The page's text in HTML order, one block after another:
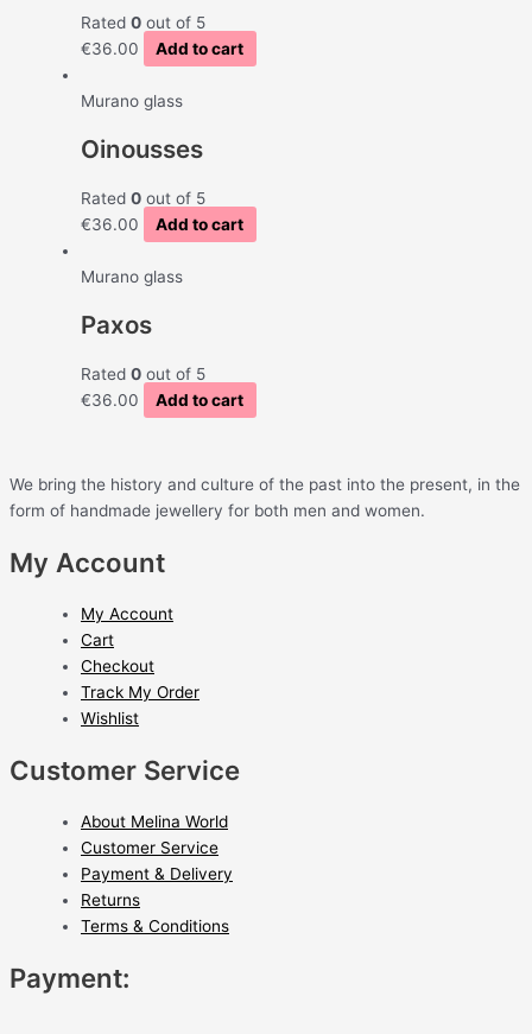
Rated 0 out of 5
€36.00 Add to cart
Murano glass
Oinousses
Rated 0 out of 5
€36.00 Add to cart
Murano glass
Paxos
Rated 0 out of 5
€36.00 Add to cart
We bring the history and culture of the past into the present, in the
form of handmade jewellery for both men and women.
My Account
My Account
Cart
Checkout
Track My Order
Wishlist
Customer Service
About Melina World
Customer Service
Payment & Delivery
Returns
Terms & Conditions
Payment: